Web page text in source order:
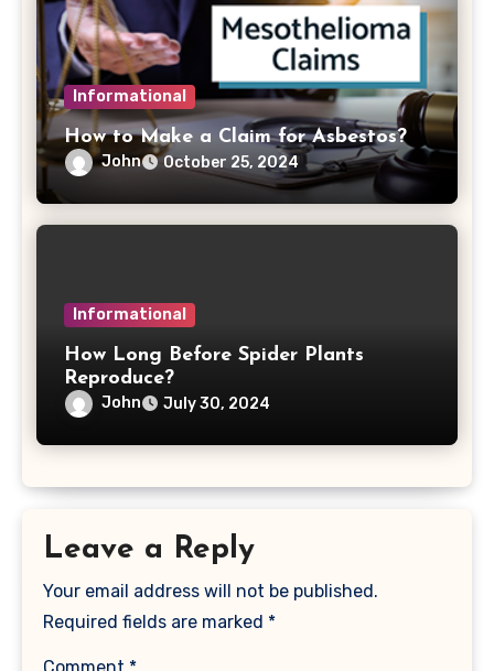
Informational
How to Make a Claim for Asbestos?
John October 25, 2024
Informational
How Long Before Spider Plants
Reproduce?
John July 30, 2024
Leave a Reply
Your email address will not be published.
Required fields are marked *